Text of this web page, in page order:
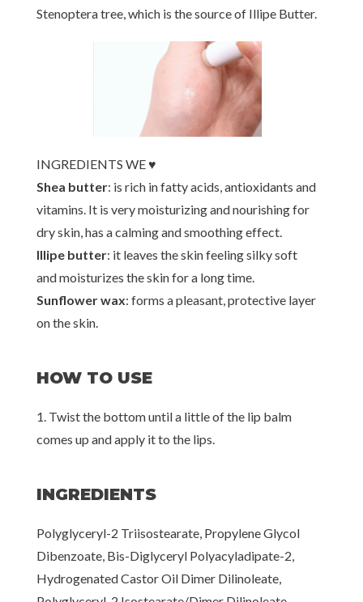
Stenoptera tree, which is the source of Illipe Butter.
INGREDIENTS WE ♥
Shea butter: is rich in fatty acids, antioxidants and
vitamins. It is very moisturizing and nourishing for
dry skin, has a calming and smoothing effect.
Illipe butter: it leaves the skin feeling silky soft
and moisturizes the skin for a long time.
Sunflower wax: forms a pleasant, protective layer
on the skin.
HOW TO USE
1. Twist the bottom until a little of the lip balm
comes up and apply it to the lips.
INGREDIENTS
Polyglyceryl-2 Triisostearate, Propylene Glycol
Dibenzoate, Bis-Diglyceryl Polyacyladipate-2,
Hydrogenated Castor Oil Dimer Dilinoleate,